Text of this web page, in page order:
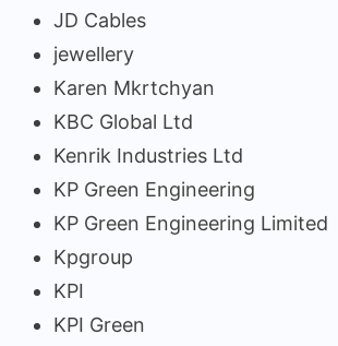
JD Cables
jewellery
Karen Mkrtchyan
KBC Global Ltd
Kenrik Industries Ltd
KP Green Engineering
KP Green Engineering Limited
Kpgroup
KPI
KPI Green